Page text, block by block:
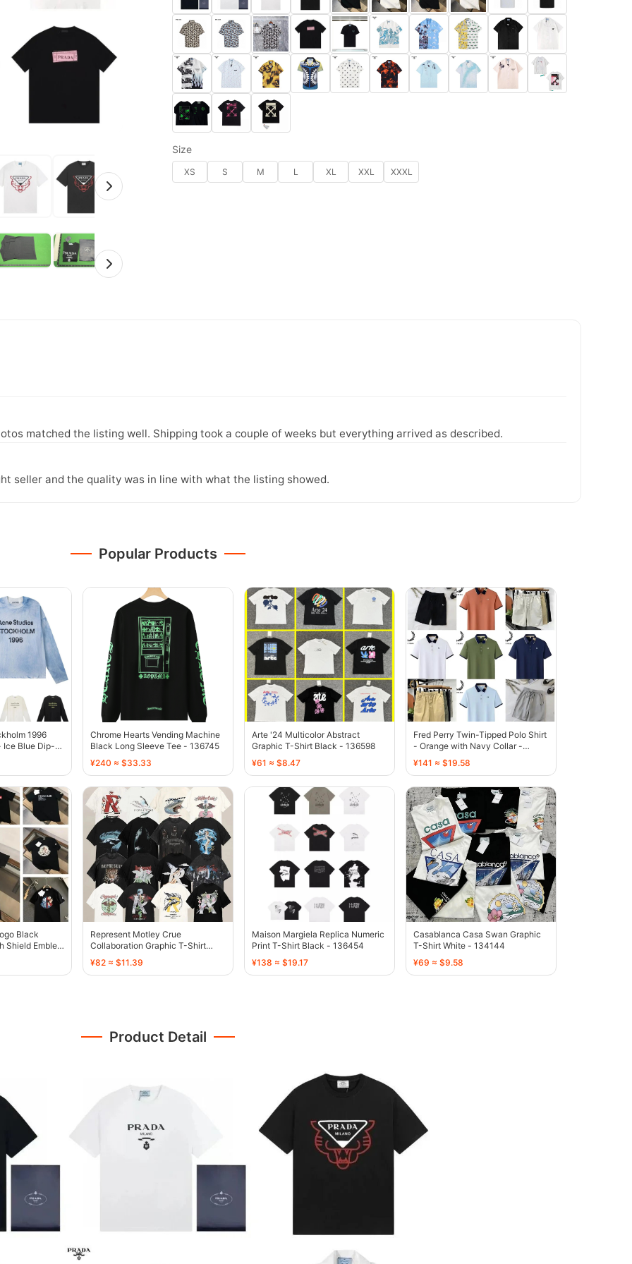
Size
XS S M L XL XXL XXXL
matched the listing well. Shipping took a couple of weeks but everything arrived as described.
seller and the quality was in line with what the listing showed.
Popular Products
1996
Ice Blue Dip-
Chrome Hearts Vending Machine
Black Long Sleeve Tee - 136745
¥240 ≈ $33.33
Arte '24 Multicolor Abstract
Graphic T-Shirt Black - 136598
¥61 ≈ $8.47
Fred Perry Twin-Tipped Polo Shirt
- Orange with Navy Collar -
¥141 ≈ $19.58
Black
Shield Emblem
Represent Motley Crue
Collaboration Graphic T-Shirt
Black - 136466
¥82 ≈ $11.39
Maison Margiela Replica Numeric
Print T-Shirt Black - 136454
¥138 ≈ $19.17
Casablanca Casa Swan Graphic
T-Shirt White - 134144
¥69 ≈ $9.58
Product Detail